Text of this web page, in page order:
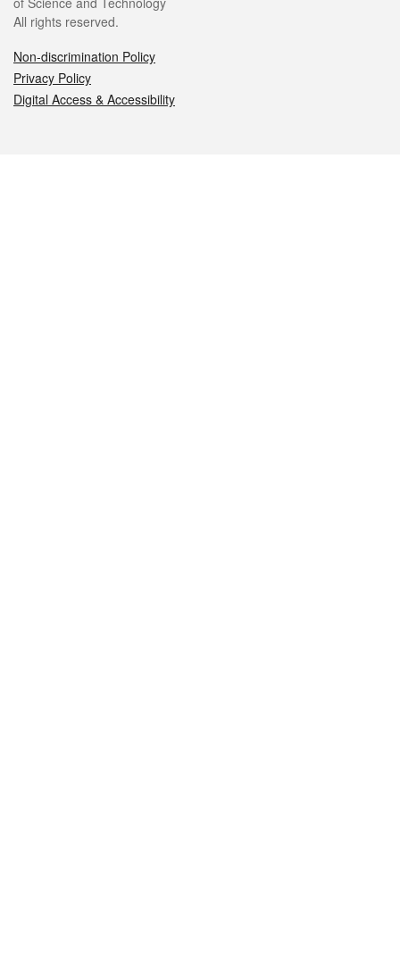
All rights reserved.
Non-discrimination Policy
Privacy Policy
Digital Access & Accessibility